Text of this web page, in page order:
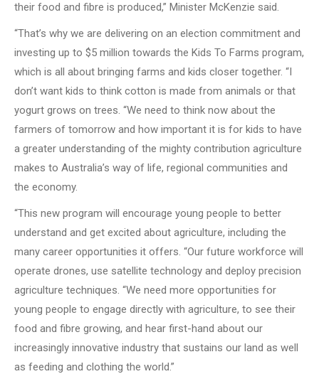
their food and fibre is produced,” Minister McKenzie said.
“That’s why we are delivering on an election commitment and
investing up to $5 million towards the Kids To Farms program,
which is all about bringing farms and kids closer together. “I
don’t want kids to think cotton is made from animals or that
yogurt grows on trees. “We need to think now about the
farmers of tomorrow and how important it is for kids to have
a greater understanding of the mighty contribution agriculture
makes to Australia’s way of life, regional communities and
the economy.
“This new program will encourage young people to better
understand and get excited about agriculture, including the
many career opportunities it offers. “Our future workforce will
operate drones, use satellite technology and deploy precision
agriculture techniques. “We need more opportunities for
young people to engage directly with agriculture, to see their
food and fibre growing, and hear first-hand about our
increasingly innovative industry that sustains our land as well
as feeding and clothing the world.”